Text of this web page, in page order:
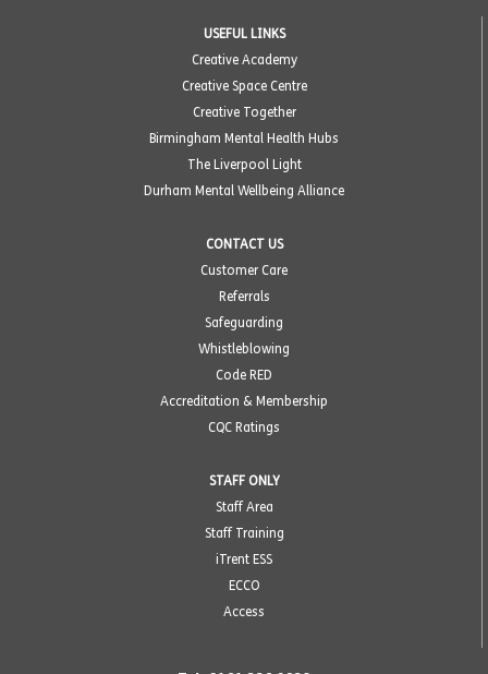
USEFUL LINKS
Creative Academy
Creative Space Centre
Creative Together
Birmingham Mental Health Hubs
The Liverpool Light
Durham Mental Wellbeing Alliance
CONTACT US
Customer Care
Referrals
Safeguarding
Whistleblowing
Code RED
Accreditation & Membership
CQC Ratings
STAFF ONLY
Staff Area
Staff Training
iTrent ESS
ECCO
Access